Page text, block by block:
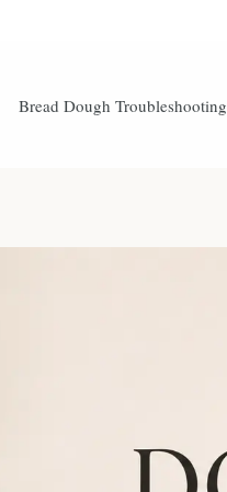
Bread Dough Troubleshooting